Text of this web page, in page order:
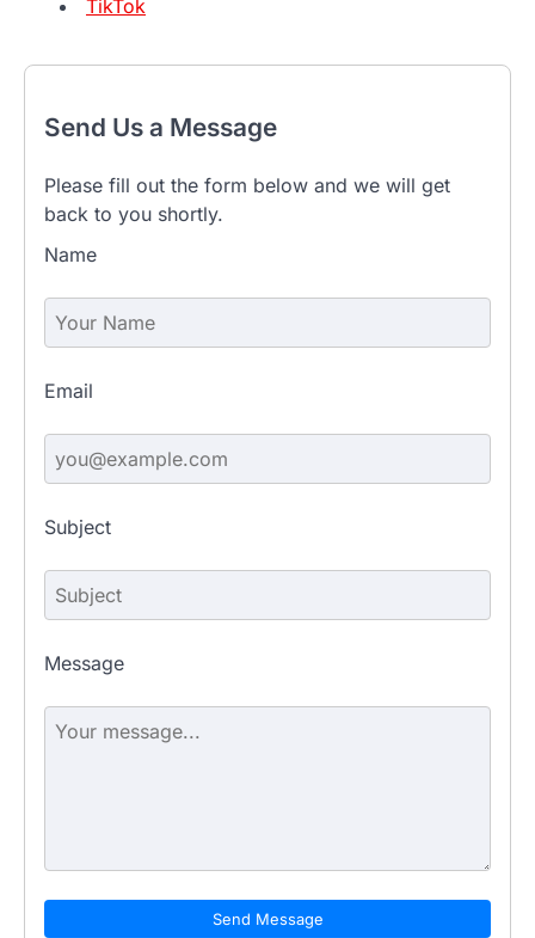
TikTok
Send Us a Message
Please fill out the form below and we will get
back to you shortly.
Name
Email
Subject
Message
Send Message